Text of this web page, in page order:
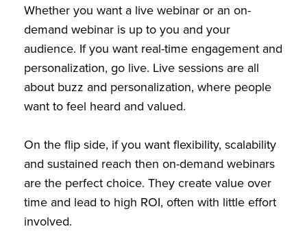
Whether you want a live webinar or an on-
demand webinar is up to you and your
audience. If you want real-time engagement and
personalization, go live. Live sessions are all
about buzz and personalization, where people
want to feel heard and valued.
On the flip side, if you want flexibility, scalability
and sustained reach then on-demand webinars
are the perfect choice. They create value over
time and lead to high ROI, often with little effort
involved.